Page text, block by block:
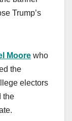
Trump’s
Moore who
the
electors
the